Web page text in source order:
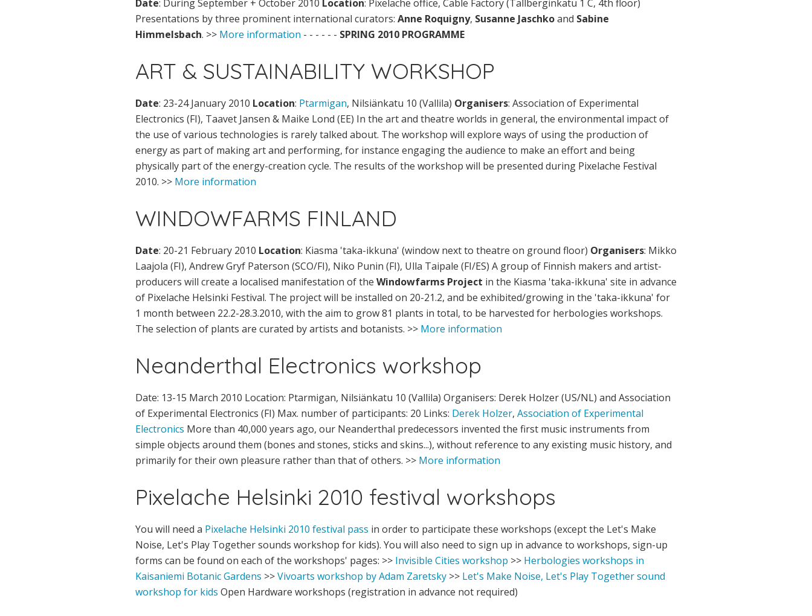
Date: During September + October 2010 Location: Pixelache office, Cable Factory (Tallberginkatu 1 C, 4th floor)
Presentations by three prominent international curators: Anne Roquigny, Susanne Jaschkoand Sabine
Himmelsbach. >> More information - - - - - - SPRING 2010 PROGRAMME
ART & SUSTAINABILITY WORKSHOP
Date: 23-24 January 2010 Location: Ptarmigan, Nilsiänkatu 10 (Vallila) Organisers: Association of Experimental
Electronics (FI), Taavet Jansen & Maike Lond (EE) In the art and theatre worlds in general, the environmental impact of
the use of various technologies is rarely talked about. The workshop will explore ways of using the production of
energy as part of making art and performing, for instance engaging the audience to make an effort and being
physically part of the energy-creation cycle. The results of the workshop will be presented during Pixelache Festival
2010. >> More information
WINDOWFARMS FINLAND
Date: 20-21 February 2010 Location: Kiasma 'taka-ikkuna' (window next to theatre on ground floor) Organisers: Mikko
Laajola (FI), Andrew Gryf Paterson (SCO/FI), Niko Punin (FI), Ulla Taipale (FI/ES) A group of Finnish makers and artist-
producers will create a localised manifestation of the Windowfarms Project in the Kiasma 'taka-ikkuna' site in advance
of Pixelache Helsinki Festival. The project will be installed on 20-21.2, and be exhibited/growing in the 'taka-ikkuna' for
1 month between 22.2-28.3.2010, with the aim to grow 81 plants in total, to be harvested for herbologies workshops.
The selection of plants are curated by artists and botanists. >> More information
Neanderthal Electronics workshop
Date: 13-15 March 2010 Location: Ptarmigan, Nilsiänkatu 10 (Vallila) Organisers: Derek Holzer (US/NL) and Association
of Experimental Electronics (FI) Max. number of participants: 20 Links: Derek Holzer, Association of Experimental
Electronics More than 40,000 years ago, our Neanderthal predecessors invented the first music instruments from
simple objects around them (bones and stones, sticks and skins...), without reference to any existing music history, and
primarily for their own pleasure rather than that of others. >> More information
Pixelache Helsinki 2010 festival workshops
You will need a Pixelache Helsinki 2010 festival pass in order to participate these workshops (except the Let's Make
Noise, Let's Play Together sounds workshop for kids). You will also need to sign up in advance to workshops, sign-up
forms can be found on each of the workshops' pages: >> Invisible Cities workshop >> Herbologies workshops in
Kaisaniemi Botanic Gardens >>Vivoarts workshop by Adam Zaretsky >> Let's Make Noise, Let's Play Together sound
workshop for kids Open Hardware workshops (registration in advance not required)